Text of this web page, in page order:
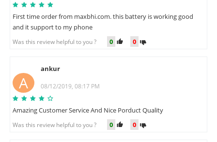
First time order from maxbhi.com. this battery is working good
and it support to my phone
Was this review helpful to you ? 0 0
A
ankur
08/12/2019, 08:17 PM
Amazing Customer Service And Nice Porduct Quality
Was this review helpful to you ? 0 0